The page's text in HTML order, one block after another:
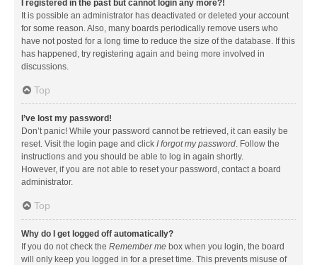
I registered in the past but cannot login any more?!
It is possible an administrator has deactivated or deleted your account
for some reason. Also, many boards periodically remove users who
have not posted for a long time to reduce the size of the database. If this
has happened, try registering again and being more involved in
discussions.
Top
I’ve lost my password!
Don’t panic! While your password cannot be retrieved, it can easily be
reset. Visit the login page and click I forgot my password. Follow the
instructions and you should be able to log in again shortly.
However, if you are not able to reset your password, contact a board
administrator.
Top
Why do I get logged off automatically?
If you do not check the Remember me box when you login, the board
will only keep you logged in for a preset time. This prevents misuse of